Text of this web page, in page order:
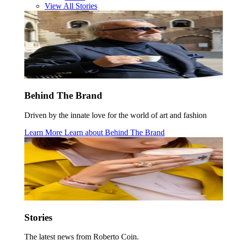
View All Stories
Behind The Brand
Driven by the innate love for the world of art and fashion
Learn More Learn about Behind The Brand
Stories
The latest news from Roberto Coin.